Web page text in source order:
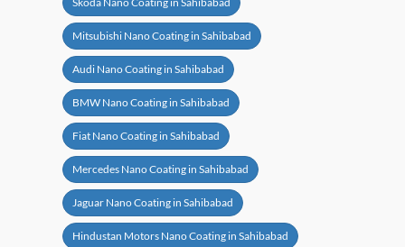
Mitsubishi Nano Coating in Sahibabad
Audi Nano Coating in Sahibabad
BMW Nano Coating in Sahibabad
Fiat Nano Coating in Sahibabad
Mercedes Nano Coating in Sahibabad
Jaguar Nano Coating in Sahibabad
Hindustan Motors Nano Coating in Sahibabad